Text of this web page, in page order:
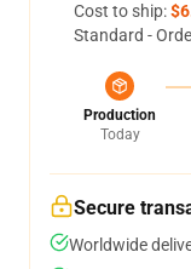
Cost to ship:
Standard -
Production
Today
Secure
Worldwide